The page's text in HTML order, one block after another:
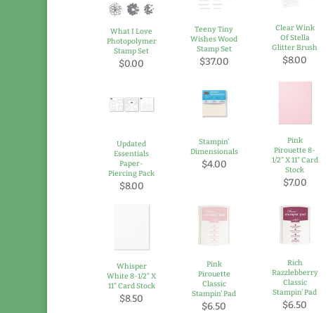
What I Love
Photopolymer
Stamp Set
$0.00
Teeny Tiny
Wishes Wood
Stamp Set
$37.00
Clear Wink
Of Stella
Glitter Brush
$8.00
Updated
Essentials
Paper-
Piercing Pack
$8.00
Stampin'
Dimensionals
$4.00
Pink
Pirouette 8-
1/2" X 11" Card
Stock
$7.00
Whisper
White 8-1/2" X
11" Card Stock
$8.50
Pink
Pirouette
Classic
Stampin' Pad
$6.50
Rich
Razzlebberry
Classic
Stampin' Pad
$6.50